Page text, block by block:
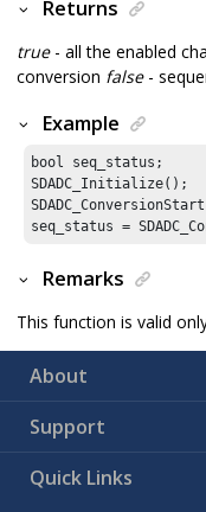
Returns
true- all the enabled
conversion false-
Example
bool seq_status;
SDADC_Initialize();
seq_status =
Remarks
This function is valid
About
Support
Quick Links